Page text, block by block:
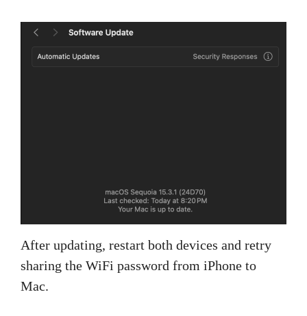
After updating, restart both devices and retry
sharing the WiFi password from iPhone to
Mac.